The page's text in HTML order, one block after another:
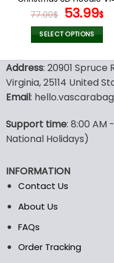
page
77.00$ Original
price
was:
53.99$
is:
SELECT OPTIONS
product
has
multiple
variants.
options
may
be
on
the
Address: 20901 Spruce
Virginia, 25114 United
Email:
Support time: 8:00 AM
National Holidays)
INFORMATION
Contact Us
About Us
FAQs
Order Tracking